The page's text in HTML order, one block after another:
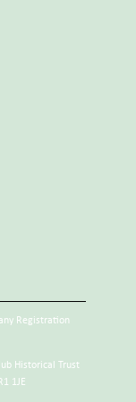
Registration
Historical Trust
1JE